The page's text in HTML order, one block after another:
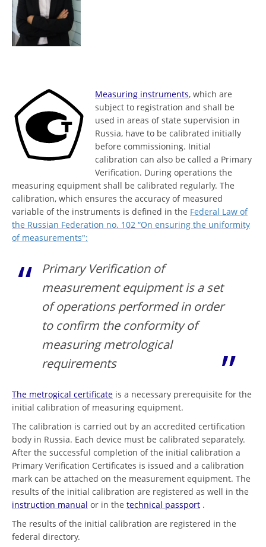
Measuring instruments, which are
subject to registration and shall be
used in areas of state supervision in
Russia, have to be calibrated initially
before commissioning. Initial
calibration can also be called a Primary
Verification. During operations the
measuring equipment shall be calibrated regularly. The
calibration, which ensures the accuracy of measured
variable of the instruments is defined in the Federal Law of
the Russian Federation no. 102 “On ensuring the uniformity
of measurements":
Primary Verification of
measurement equipment is a set
of operations performed in order
to confirm the conformity of
measuring metrological
requirements
The metrogical certificate is a necessary prerequisite for the
initial calibration of measuring equipment.
The calibration is carried out by an accredited certification
body in Russia. Each device must be calibrated separately.
After the successful completion of the initial calibration a
Primary Verification Certificates is issued and a calibration
mark can be attached on the measurement equipment. The
results of the initial calibration are registered as well in the
instruction manual or in the technical passport .
The results of the initial calibration are registered in the
federal directory.